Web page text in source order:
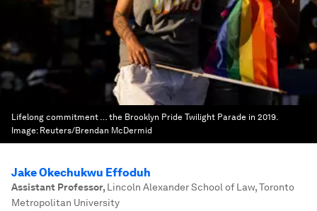
Lifelong commitment … the Brooklyn Pride Twilight Parade in 2019.
Image: Reuters/Brendan McDermid
Jake Okechukwu Effoduh
Assistant Professor, Lincoln Alexander School of Law, Toronto
Metropolitan University